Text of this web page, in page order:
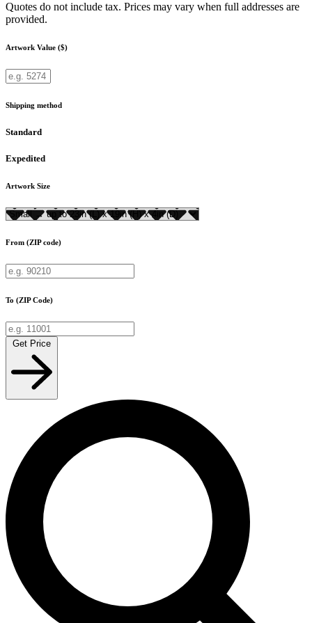
Quotes do not include tax. Prices may vary when full addresses are
provided.
Artwork Value ($)
Shipping method
Standard
Expedited
Artwork Size
From (ZIP code)
To (ZIP Code)